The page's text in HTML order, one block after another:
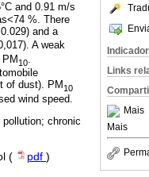
Links
Mais
Mais
and 0.91 m/s
%. There
and a
A weak
10
of dust). PM 10
wind speed.
chronic
( pdf )